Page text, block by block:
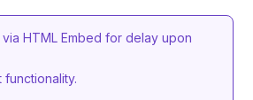
HTML Embed for delay upon
functionality.